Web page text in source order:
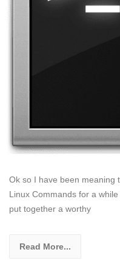
Ok so I have been meaning
Linux Commands for a
put together a worthy
Read More...